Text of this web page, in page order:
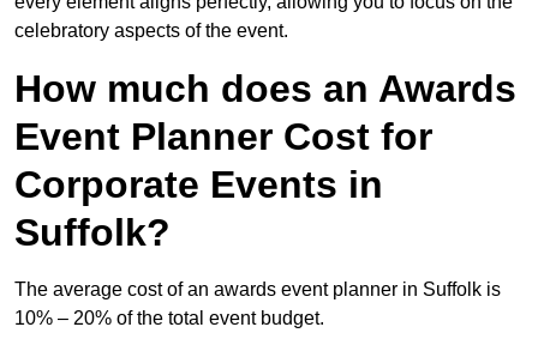
celebratory aspects of the event.
How much does an Awards
Event Planner Cost for
Corporate Events in
Suffolk?
The average cost of an awards event planner in Suffolk is
10% – 20% of the total event budget.